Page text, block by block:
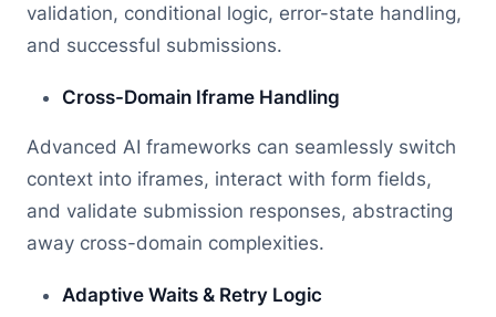
validation, conditional logic, error-state handling,
and successful submissions.
Cross-Domain Iframe Handling
Advanced AI frameworks can seamlessly switch
context into iframes, interact with form fields,
and validate submission responses, abstracting
away cross-domain complexities.
Adaptive Waits & Retry Logic